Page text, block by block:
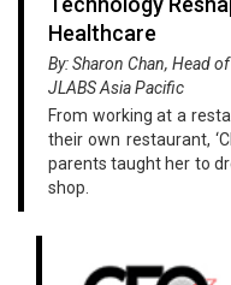
Healthcare
By: Sharon Chan, Head
JLABS Asia Pacific
From working at a
their own restaurant,
parents taught her to
shop.